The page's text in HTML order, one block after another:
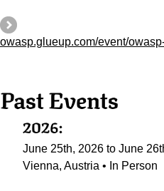
owasp.glueup.com/event/
Past Events
2026:
June 25th, 2026 to June
Vienna, Austria • In Person